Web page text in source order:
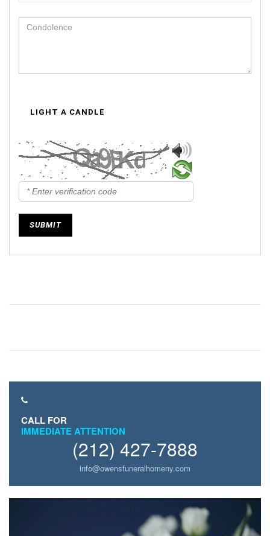
LIGHT A CANDLE
CALL FOR
IMMEDIATE ATTENTION
(212) 427-7888
info@owensfuneralhomeny.com